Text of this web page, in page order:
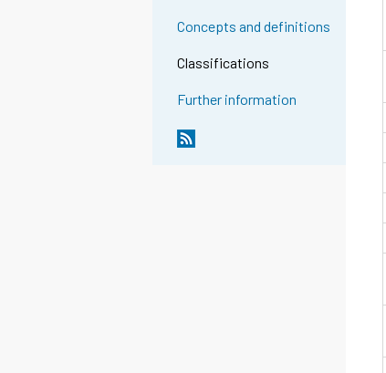
Concepts and definitions
Classifications
Further information